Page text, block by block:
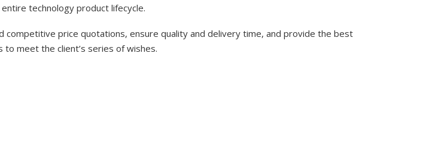
technology product lifecycle.
price quotations, ensure quality and delivery time, and provide the best
meet the client’s series of wishes.